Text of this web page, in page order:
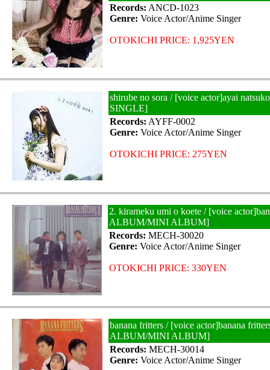
Records: ANCD-1023
Genre: Voice Actor/Anime Singer
OTOKICHI PRICE: 1,925YEN
shirube no sora / [voice actor]ayai
SINGLE]
Records: AYFF-0002
Genre: Voice Actor/Anime Singer
OTOKICHI PRICE: 275YEN
2. kirameku umi o koete / [voice
ALBUM/MINI ALBUM]
Records: MECH-30020
Genre: Voice Actor/Anime Singer
OTOKICHI PRICE: 330YEN
banana fritters / [voice actor]banana
ALBUM/MINI ALBUM]
Records: MECH-30014
Genre: Voice Actor/Anime Singer